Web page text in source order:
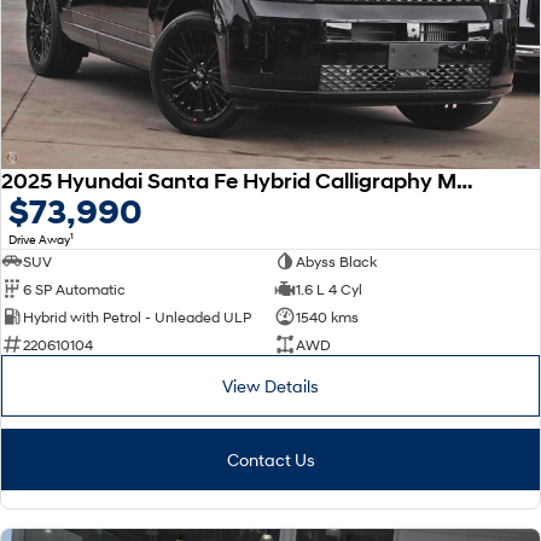
SONATA N Line
Every sense. Accelerated.
i20 N
Never just drive.
i30 N
Available now.
i30 Sedan N
Never just drive.
Vans
Coming Soon
IONIQ 6 N
A new paradigm for high-
2025 Hyundai Santa Fe Hybrid Calligraphy MX5.V2 MY26 AWD
$73,990
Drive Away1
SUV
Abyss Black
6 SP Automatic
1.6 L 4 Cyl
Hybrid with Petrol - Unleaded ULP
1540 kms
220610104
AWD
View Details
Contact Us